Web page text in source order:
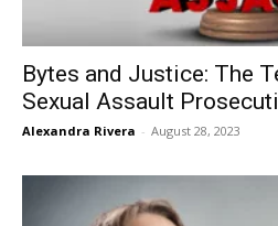
Bytes and Justice: The
Sexual Assault
Alexandra Rivera - August 28, 2023